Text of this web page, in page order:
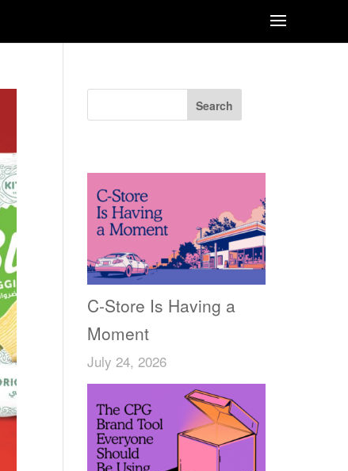
Search
C-Store Is Having a
Moment
July 24, 2026